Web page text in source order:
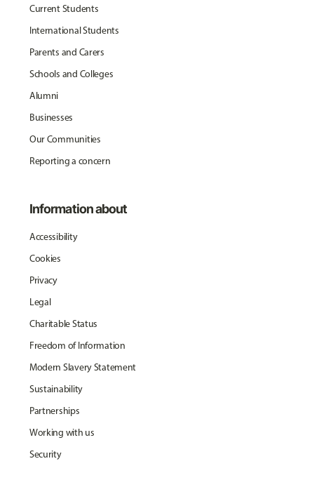
Current Students
International Students
Parents and Carers
Schools and Colleges
Alumni
Businesses
Our Communities
Reporting a concern
Information about
Accessibility
Cookies
Privacy
Legal
Charitable Status
Freedom of Information
Modern Slavery Statement
Sustainability
Partnerships
Working with us
Security